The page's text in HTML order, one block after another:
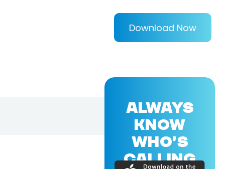
Download Now
ALWAYS
KNOW
WHO'S
CALLING